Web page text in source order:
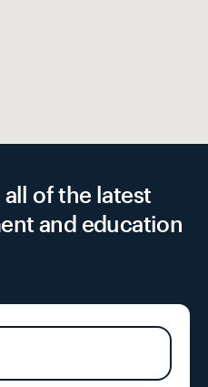
of the latest
and education